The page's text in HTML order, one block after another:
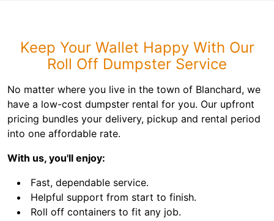
Keep Your Wallet Happy With Our
Roll Off Dumpster Service
No matter where you live in the town of Blanchard, we
have a low-cost dumpster rental for you. Our upfront
pricing bundles your delivery, pickup and rental period
into one affordable rate.
With us, you'll enjoy:
Fast, dependable service.
Helpful support from start to finish.
Roll off containers to fit any job.